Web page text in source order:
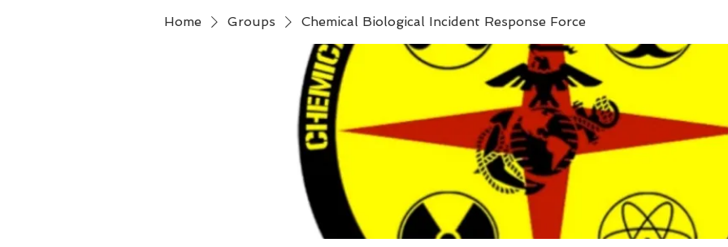
Home Groups Chemical Biological Incident Response Force